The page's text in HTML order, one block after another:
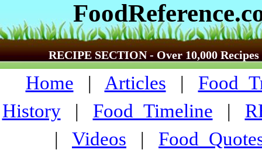
RECIPE SECTION - Over 10,000 Recipes
Home | Articles |
History| Food_Timeline |
| Videos |